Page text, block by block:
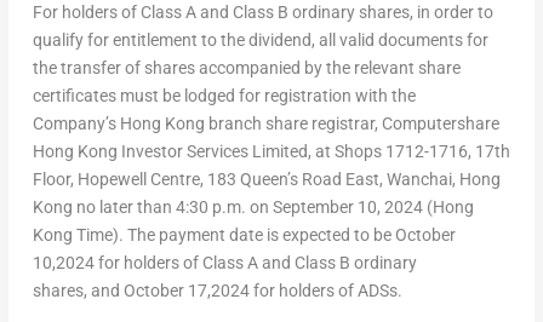
For holders of Class A and Class B ordinary shares, in order to
qualify for entitlement to the dividend, all valid documents for
the transfer of shares accompanied by the relevant share
certificates must be lodged for registration with the
Company’s Hong Kong branch share registrar, Computershare
Hong Kong Investor Services Limited, at Shops 1712-1716, 17th
Floor, Hopewell Centre, 183 Queen’s Road East, Wanchai, Hong
Kong no later than 4:30 p.m. on September 10, 2024 (Hong
Kong Time). The payment date is expected to be October
10,2024 for holders of Class A and Class B ordinary
shares, and October 17,2024 for holders of ADSs.